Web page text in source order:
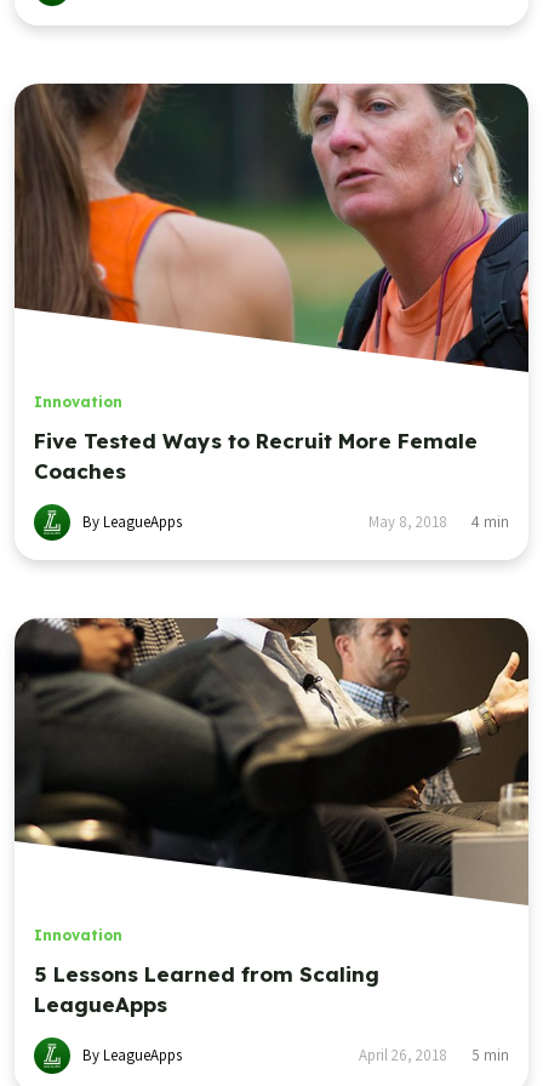
Innovation
Five Tested Ways to Recruit More Female
Coaches
By LeagueApps May 8, 2018 4 min
Innovation
5 Lessons Learned from Scaling
LeagueApps
By LeagueApps April 26, 2018 5 min